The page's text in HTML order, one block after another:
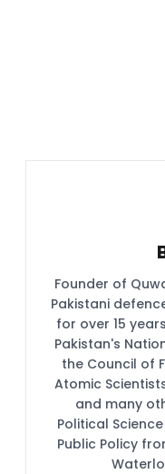
Founder of
Pakistani
for over 15
Pakistan's
the Council of
Atomic
and many
Political
Public Policy